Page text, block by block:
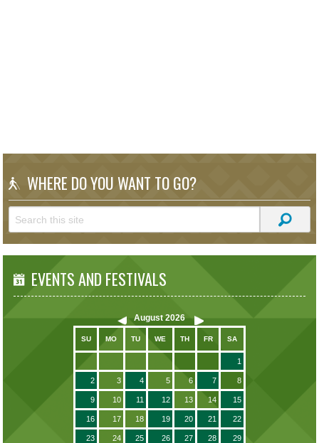
WHERE DO YOU WANT TO GO?
EVENTS AND FESTIVALS
August 2026
SU MO TU WE TH FR SA
1
2 3 4 5 6 7 8
9 10 11 12 13 14 15
16 17 18 19 20 21 22
23 24 25 26 27 28 29